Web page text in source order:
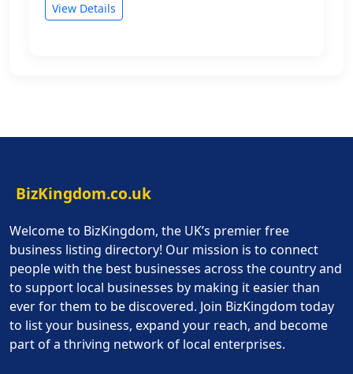
View Details
BizKingdom.co.uk
Welcome to BizKingdom, the UK’s premier free
business listing directory! Our mission is to connect
people with the best businesses across the country and
to support local businesses by making it easier than
ever for them to be discovered. Join BizKingdom today
to list your business, expand your reach, and become
part of a thriving network of local enterprises.